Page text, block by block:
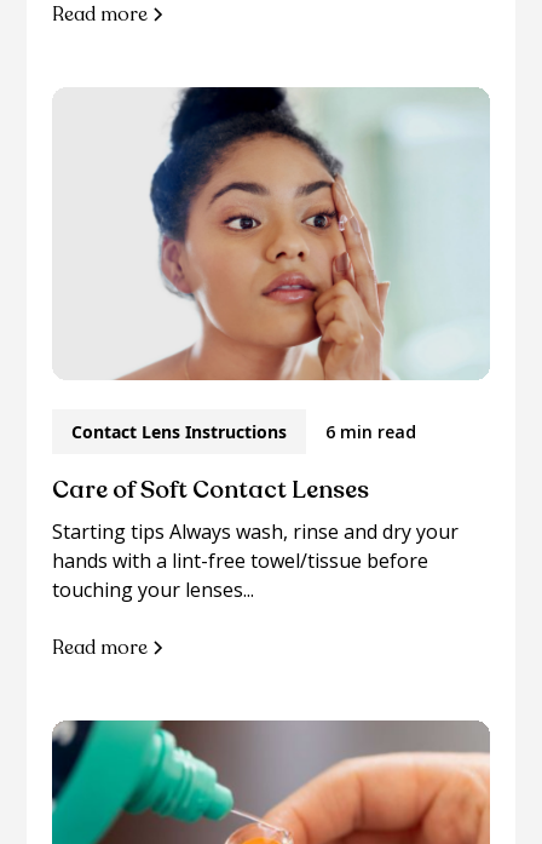
Read more
Contact Lens Instructions 6 min read
Care of Soft Contact Lenses
Starting tips Always wash, rinse and dry your
hands with a lint-free towel/tissue before
touching your lenses...
Read more